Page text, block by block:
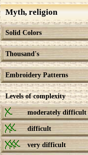
Myth, religion
Solid Colors
Thousand's
Embroidery Patterns
Levels of complexity
moderately difficult
difficult
very difficult